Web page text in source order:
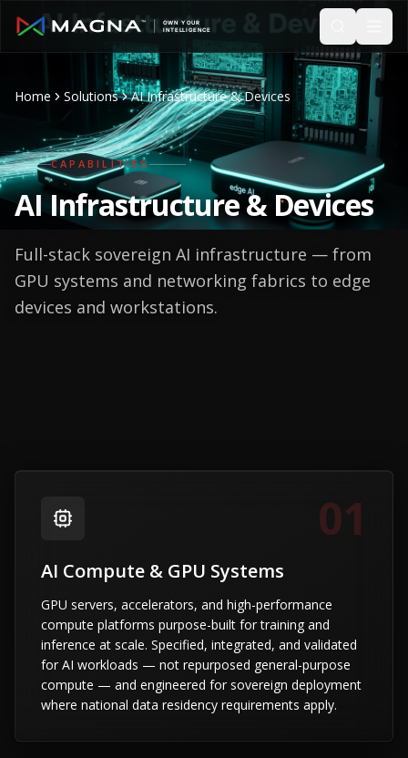
Skip to main content
Home Solutions AI Infrastructure & Devices
CAPABILITIES
AIInfrastructure & Devices
Full-stack sovereign AI infrastructure — from
GPU systems and networking fabrics to edge
devices and workstations.
01
AI Compute & GPU Systems
GPU servers, accelerators, and high-performance
compute platforms purpose-built for training and
inference at scale. Specified, integrated, and validated
for AI workloads — not repurposed general-purpose
compute — and engineered for sovereign deployment
where national data residency requirements apply.